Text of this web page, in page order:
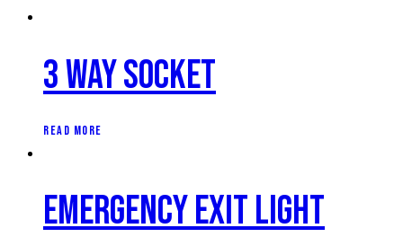
3 Way Socket
READ MORE
Emergency Exit Light